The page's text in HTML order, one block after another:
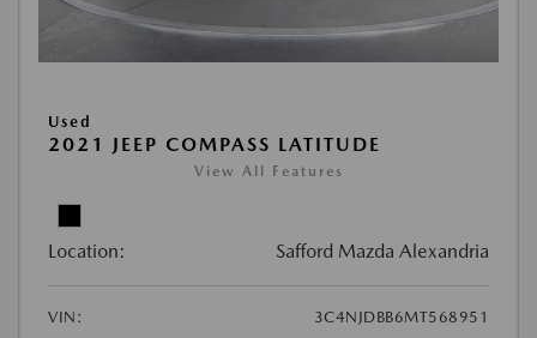
Used
2021 JEEP COMPASS LATITUDE
View All Features
Location: Safford Mazda Alexandria
VIN:
3C4NJDBB6MT568951